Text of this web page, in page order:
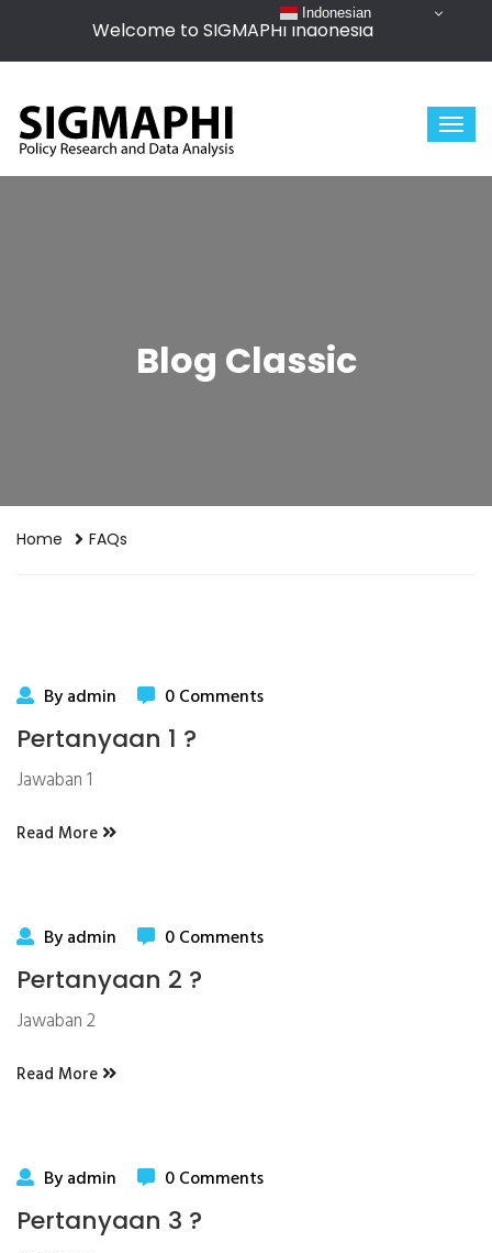
Welcome to SIGMAPHI Indonesia
Blog Classic
Home FAQs
By admin 0 Comments
Pertanyaan 1 ?
Jawaban 1
Read More
By admin 0 Comments
Pertanyaan 2 ?
Jawaban 2
Read More
By admin 0 Comments
Pertanyaan 3 ?
Indonesian